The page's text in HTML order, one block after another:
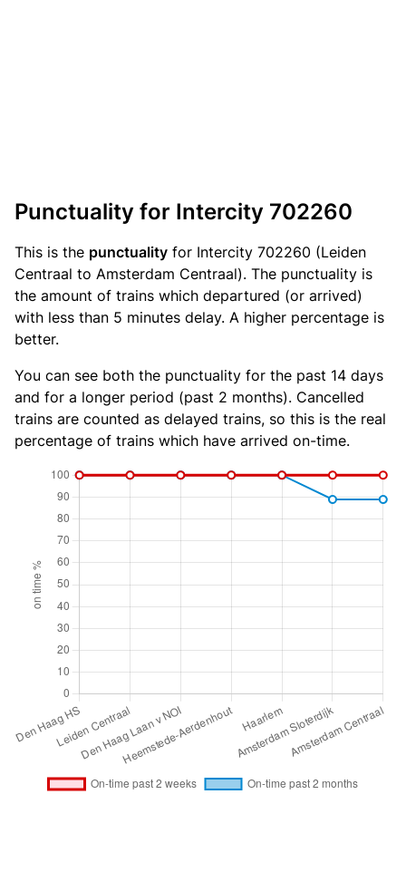
Punctuality for Intercity 702260
This is the punctuality for Intercity 702260 (Leiden
Centraal to Amsterdam Centraal). The punctuality is
the amount of trains which departured (or arrived)
with less than 5 minutes delay. A higher percentage is
better.
You can see both the punctuality for the past 14 days
and for a longer period (past 2 months). Cancelled
trains are counted as delayed trains, so this is the real
percentage of trains which have arrived on-time.